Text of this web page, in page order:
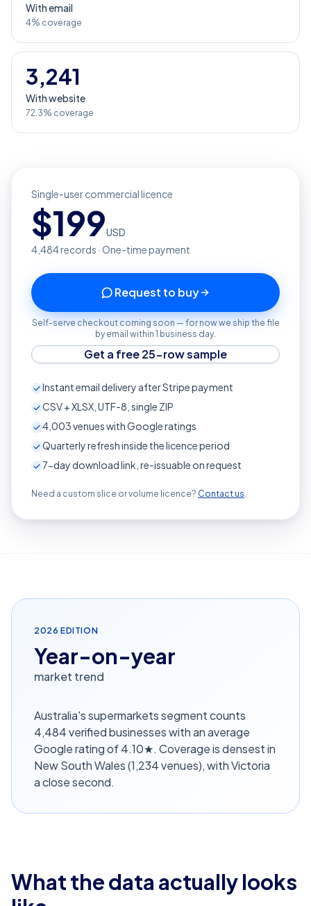
With email
4% coverage
3,241
With website
72.3% coverage
Single-user commercial licence
$199USD
4,484records · One-time payment
Request to buy
Self-serve checkout coming soon — for now we ship the file
by email within 1 business day.
Get a free 25-row sample
Instant email delivery after Stripe payment
CSV + XLSX, UTF-8, single ZIP
4,003venues with Google ratings
Quarterly refresh inside the licence period
7-day download link, re-issuable on request
Need a custom slice or volume licence? Contact us.
2026 EDITION
Year-on-year
market trend
Australia's supermarkets segment counts
4,484 verified businesses with an average
Google rating of 4.10★. Coverage is densest in
New South Wales (1,234 venues), with Victoria
a close second.
What the data actually looks